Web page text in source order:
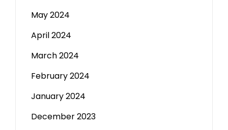
May 2024
April 2024
March 2024
February 2024
January 2024
December 2023